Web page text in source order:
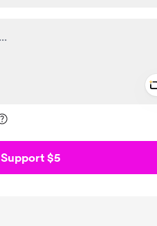
Support $5